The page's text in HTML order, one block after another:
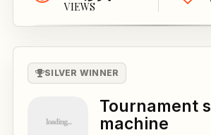
VIEWS
SILVER WINNER
Tournament
machine